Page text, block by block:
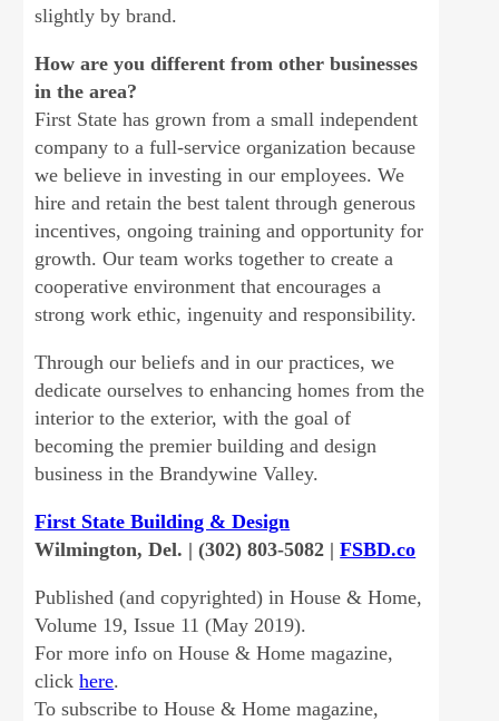
slightly by brand.
How are you different from other businesses
in the area?
First State has grown from a small independent
company to a full-service organization because
we believe in investing in our employees. We
hire and retain the best talent through generous
incentives, ongoing training and opportunity for
growth. Our team works together to create a
cooperative environment that encourages a
strong work ethic, ingenuity and responsibility.
Through our beliefs and in our practices, we
dedicate ourselves to enhancing homes from the
interior to the exterior, with the goal of
becoming the premier building and design
business in the Brandywine Valley.
First State Building & Design
Wilmington, Del. | (302) 803-5082 |FSBD.co
Published (and copyrighted) in House & Home,
Volume 19, Issue 11 (May 2019).
For more info on House & Home magazine,
clickhere.
To subscribe to House & Home magazine,